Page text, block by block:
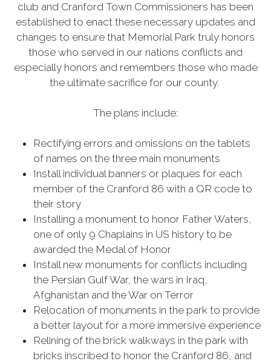
club and Cranford Town Commissioners has been
established to enact these necessary updates and
changes to ensure that Memorial Park truly honors
those who served in our nations conflicts and
especially honors and remembers those who made
the ultimate sacrifice for our county.
The plans include:
Rectifying errors and omissions on the tablets
of names on the three main monuments
Install individual banners or plaques for each
member of the Cranford 86 with a QR code to
their story
Installing a monument to honor Father Waters,
one of only 9 Chaplains in US history to be
awarded the Medal of Honor
Install new monuments for conflicts including
the Persian Gulf War, the wars in Iraq,
Afghanistan and the War on Terror
Relocation of monuments in the park to provide
a better layout for a more immersive experience
Relining of the brick walkways in the park with
bricks inscribed to honor the Cranford 86, and